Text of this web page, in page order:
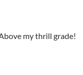
my thrill grade!